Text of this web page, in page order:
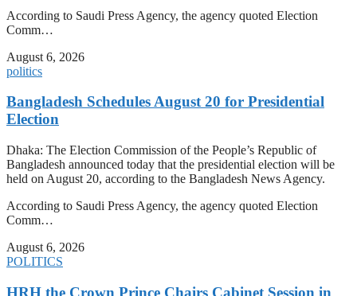
According to Saudi Press Agency, the agency quoted Election
Comm…
August 6, 2026
politics
Bangladesh Schedules August 20 for Presidential
Election
Dhaka: The Election Commission of the People’s Republic of
Bangladesh announced today that the presidential election will be
held on August 20, according to the Bangladesh News Agency.
According to Saudi Press Agency, the agency quoted Election
Comm…
August 6, 2026
POLITICS
HRH the Crown Prince Chairs Cabinet Session in